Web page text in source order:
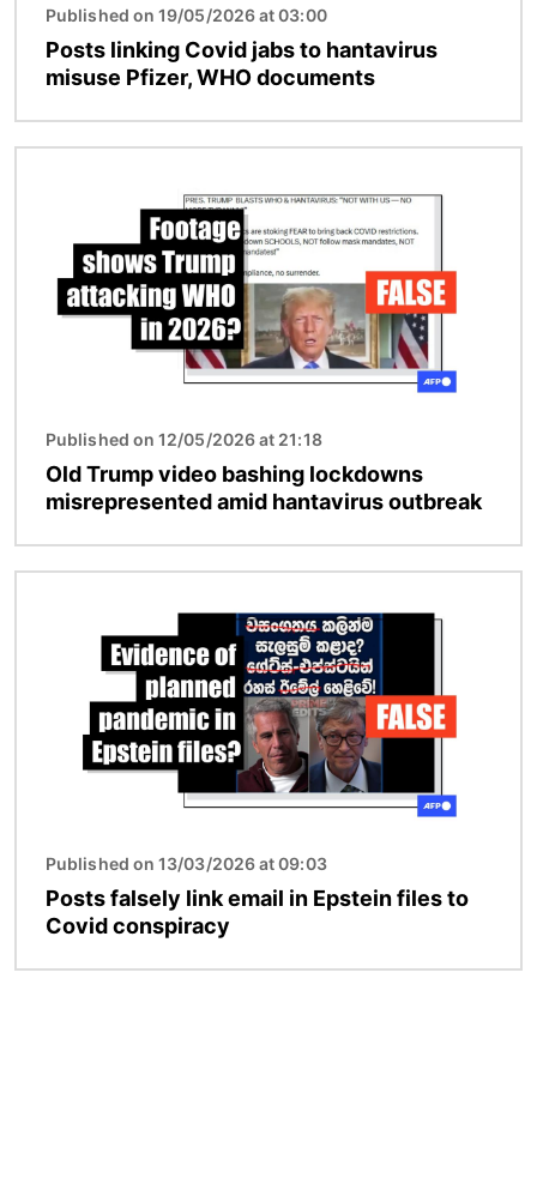
Published on 19/05/2026 at 03:00
Posts linking Covid jabs to hantavirus
misuse Pfizer, WHO documents
Published on 12/05/2026 at 21:18
Old Trump video bashing lockdowns
misrepresented amid hantavirus outbreak
Published on 13/03/2026 at 09:03
Posts falsely link email in Epstein files to
Covid conspiracy